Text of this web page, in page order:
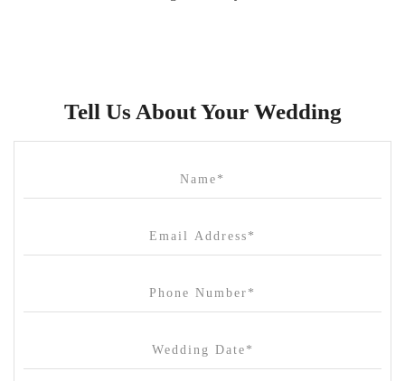
Canvas House
Cargo Hall
Cleveland Estate
Tell Us About Your Wedding